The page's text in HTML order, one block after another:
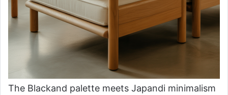
The Blackand palette meets Japandi minimalism